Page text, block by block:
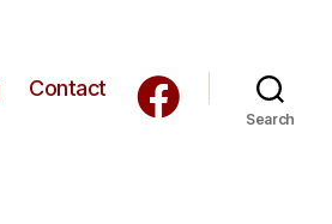
Contact
Search